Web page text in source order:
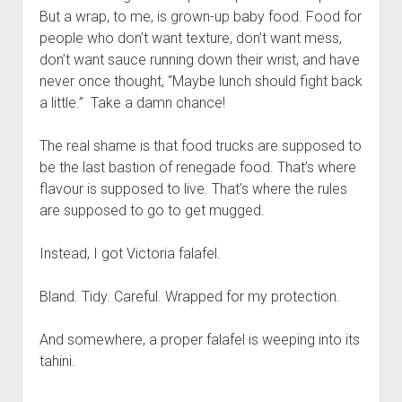
But a wrap, to me, is grown-up baby food. Food for
people who don’t want texture, don’t want mess,
don’t want sauce running down their wrist, and have
never once thought, “Maybe lunch should fight back
a little.” Take a damn chance!
The real shame is that food trucks are supposed to
be the last bastion of renegade food. That’s where
flavour is supposed to live. That’s where the rules
are supposed to go to get mugged.
Instead, I got Victoria falafel.
Bland. Tidy. Careful. Wrapped for my protection.
And somewhere, a proper falafel is weeping into its
tahini.